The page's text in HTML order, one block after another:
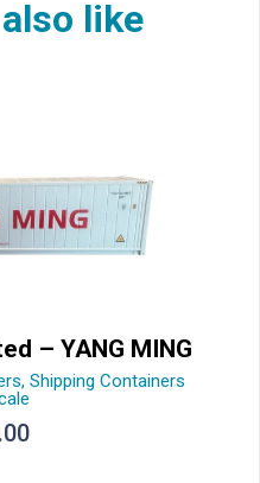
like
– YANG MING
, Shipping Containers